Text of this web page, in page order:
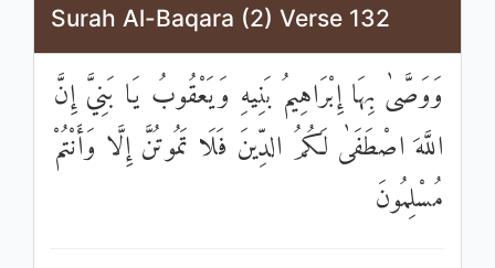
Surah Al-Baqara (2) Verse 132
وَوَصَّىٰ بِهَا إِبْرَاهِيمُ بَنِيهِ وَيَعْقُوبُ يَا بَنِيَّ إِنَّ
اللَّهَ اصْطَفَىٰ لَكُمُ الدِّينَ فَلَا تَمُوتُنَّ إِلَّا وَأَنْتُمْ
مُسْلِمُونَ